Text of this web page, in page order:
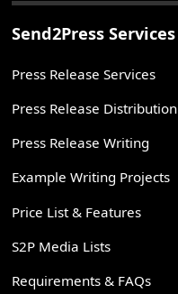
Send2Press Services
Press Release Services
Press Release Distribution
Press Release Writing
Example Writing Projects
Price List & Features
S2P Media Lists
Requirements & FAQs